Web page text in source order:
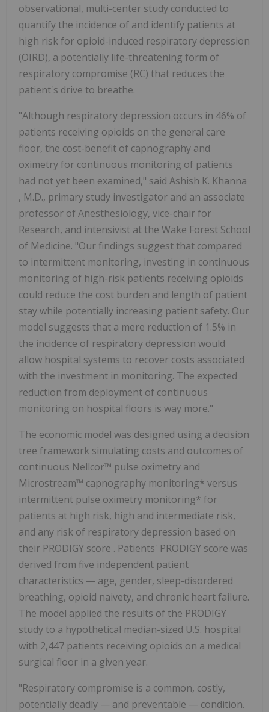
observational, multi-center study conducted to
quantify the incidence of and identify patients at
high risk for opioid-induced respiratory depression
(OIRD), a potentially life-threatening form of
respiratory compromise (RC) that reduces the
patient's drive to breathe.
"Although respiratory depression occurs in 46% of
patients receiving opioids on the general care
floor, the cost-benefit of capnography and
oximetry for continuous monitoring of patients
had not yet been examined," said Ashish K. Khanna
, M.D., primary study investigator and an associate
professor of Anesthesiology, vice-chair for
Research, and intensivist at the Wake Forest School
of Medicine. "Our findings suggest that compared
to intermittent monitoring, investing in continuous
monitoring of high-risk patients receiving opioids
could reduce the cost burden and length of patient
stay while potentially increasing patient safety. Our
model suggests that a mere reduction of 1.5% in
the incidence of respiratory depression would
allow hospital systems to recover costs associated
with the investment in monitoring. The expected
reduction from deployment of continuous
monitoring on hospital floors is way more."
The economic model was designed using a decision
tree framework simulating costs and outcomes of
continuous Nellcor™ pulse oximetry and
Microstream™ capnography monitoring* versus
intermittent pulse oximetry monitoring* for
patients at high risk, high and intermediate risk,
and any risk of respiratory depression based on
their PRODIGY score . Patients' PRODIGY score was
derived from five independent patient
characteristics — age, gender, sleep-disordered
breathing, opioid naivety, and chronic heart failure.
The model applied the results of the PRODIGY
study to a hypothetical median-sized U.S. hospital
with 2,447 patients receiving opioids on a medical
surgical floor in a given year.
"Respiratory compromise is a common, costly,
potentially deadly — and preventable — condition.